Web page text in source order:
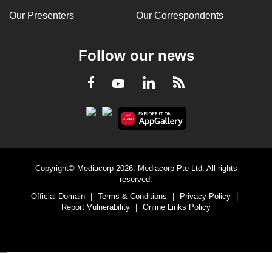
Our Presenters Our Correspondents
Follow our news
Facebook
YoutubeLinkedInRSS
Copyright© Mediacorp 2026. Mediacorp Pte Ltd. All rights
reserved.
Official Domain
| Terms & Conditions | Privacy Policy
|
Report Vulnerability
| Online Links Policy